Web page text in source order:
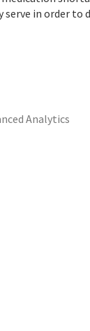
in order
Analytics